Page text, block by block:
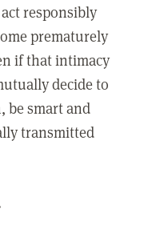
responsibly
prematurely
if that intimacy
decide to
be smart and
transmitted